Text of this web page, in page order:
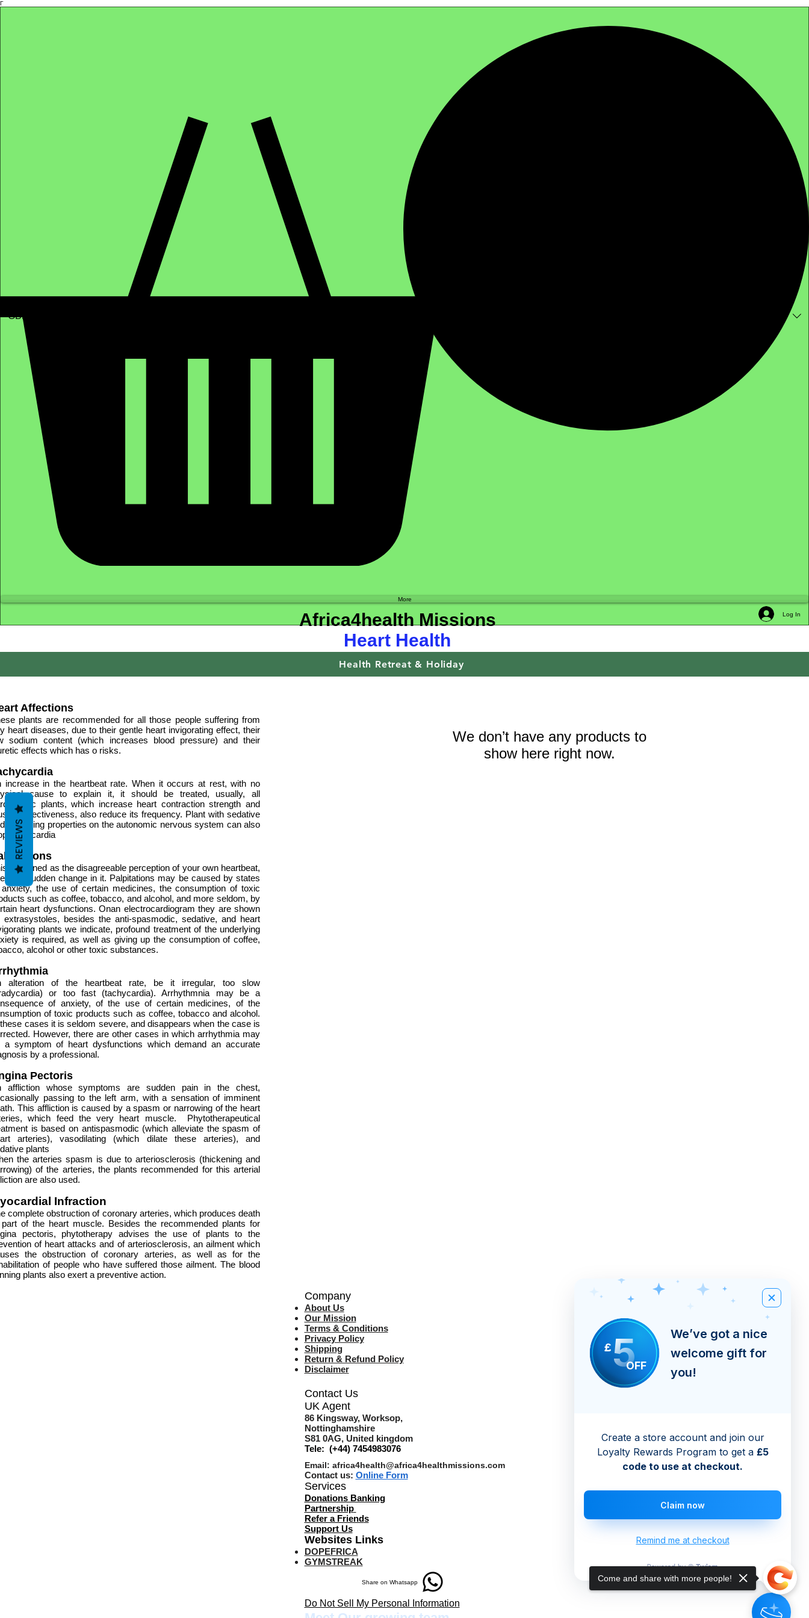
Γ
£5OFF
We’ve got a nice
welcome gift for
you!
Create a store account and join our
Loyalty Rewards Program to get a £5
code to use at checkout.
Claim now
Remind me at checkout
GBP (£)
More
Log In
Africa4health Missions
Heart Health
Affections
plants are recommended for all those people suffering from
heart diseases, due to their gentle heart invigorating effect, their
sodium content (which increases blood pressure) and their
effects which has o risks.
increase in the heartbeat rate. When it occurs at rest, with no
cause to explain it, it should be treated, usually, all
plants, which increase heart contraction strength and
its effectiveness, also reduce its frequency. Plant with sedative
balancing properties on the autonomic nervous system can also
tachycardia
is defined as the disagreeable perception of your own heartbeat,
to a sudden change in it. Palpitations may be caused by states
the use of certain medicines, the consumption of toxic
such as coffee, tobacco, and alcohol, and more seldom, by
heart dysfunctions. Onan electrocardiogram they are shown
extrasystoles, besides the anti-spasmodic, sedative, and heart
plants we indicate, profound treatment of the underlying
is required, as well as giving up the consumption of coffee,
alcohol or other toxic substances.
alteration of the heartbeat rate, be it irregular, too slow
or too fast (tachycardia). Arrhythmnia may be a
of anxiety, of the use of certain medicines, of the
of toxic products such as coffee, tobacco and alcohol.
cases it is seldom severe, and disappears when the case is
However, there are other cases in which arrhythmia may
a symptom of heart dysfunctions which demand an accurate
by a professional.
Pectoris
affliction whose symptoms are sudden pain in the chest,
passing to the left arm, with a sensation of imminent
This affliction is caused by a spasm or narrowing of the heart
which feed the very heart muscle. Phytotherapeutical
is based on antispasmodic (which alleviate the spasm of
arteries), vasodilating (which dilate these arteries), and
plants
the arteries spasm is due to arteriosclerosis (thickening and
of the arteries, the plants recommended for this arterial
are also used.
Infraction
complete obstruction of coronary arteries, which produces death
of the heart muscle. Besides the recommended plants for
pectoris, phytotherapy advises the use of plants to the
of heart attacks and of arteriosclerosis, an ailment which
the obstruction of coronary arteries, as well as for the
of people who have suffered those ailment. The blood
plants also exert a preventive action.
We don’t have any products to
show here right now.
Health Retreat & Holiday
Company
About Us
Our Mission
Terms & Conditions
Privacy Policy
Shipping
Return & Refund Policy
Disclaimer
Contact Us
UK Agent
86 Kingsway, Worksop,
Nottinghamshire
S81 0AG, United kingdom
Tele: (+44) 7454983076
Email: africa4health@africa4healthmissions.com
Contact us: Online Form
Services
Donations Banking
Partnership
Refer a Friends
Support Us
Websites Links
DOPEFRICA
GYMSTREAK
Share on Whatsapp
Do Not Sell My Personal Information
REVIEWS
Come and share with more people!